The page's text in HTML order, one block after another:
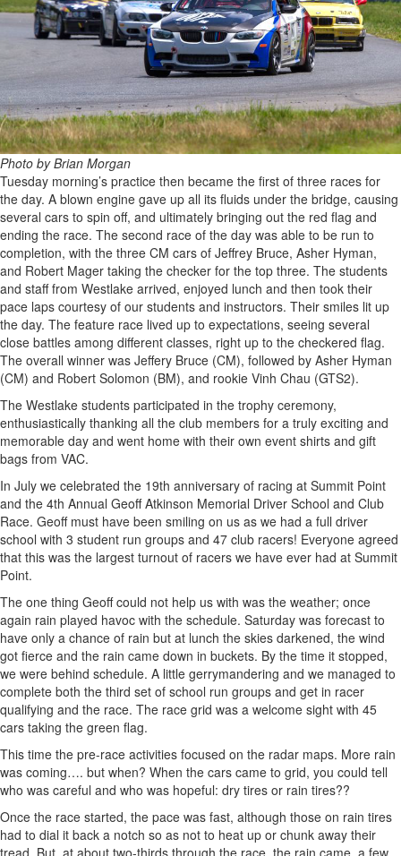
Photo by Brian Morgan
Tuesday morning’s practice then became the first of three races for
the day. A blown engine gave up all its fluids under the bridge, causing
several cars to spin off, and ultimately bringing out the red flag and
ending the race. The second race of the day was able to be run to
completion, with the three CM cars of Jeffrey Bruce, Asher Hyman,
and Robert Mager taking the checker for the top three. The students
and staff from Westlake arrived, enjoyed lunch and then took their
pace laps courtesy of our students and instructors. Their smiles lit up
the day. The feature race lived up to expectations, seeing several
close battles among different classes, right up to the checkered flag.
The overall winner was Jeffery Bruce (CM), followed by Asher Hyman
(CM) and Robert Solomon (BM), and rookie Vinh Chau (GTS2).
The Westlake students participated in the trophy ceremony,
enthusiastically thanking all the club members for a truly exciting and
memorable day and went home with their own event shirts and gift
bags from VAC.
In July we celebrated the 19th anniversary of racing at Summit Point
and the 4th Annual Geoff Atkinson Memorial Driver School and Club
Race. Geoff must have been smiling on us as we had a full driver
school with 3 student run groups and 47 club racers! Everyone agreed
that this was the largest turnout of racers we have ever had at Summit
Point.
The one thing Geoff could not help us with was the weather; once
again rain played havoc with the schedule. Saturday was forecast to
have only a chance of rain but at lunch the skies darkened, the wind
got fierce and the rain came down in buckets. By the time it stopped,
we were behind schedule. A little gerrymandering and we managed to
complete both the third set of school run groups and get in racer
qualifying and the race. The race grid was a welcome sight with 45
cars taking the green flag.
This time the pre-race activities focused on the radar maps. More rain
was coming…. but when? When the cars came to grid, you could tell
who was careful and who was hopeful: dry tires or rain tires??
Once the race started, the pace was fast, although those on rain tires
had to dial it back a notch so as not to heat up or chunk away their
tread. But, at about two-thirds through the race, the rain came, a few